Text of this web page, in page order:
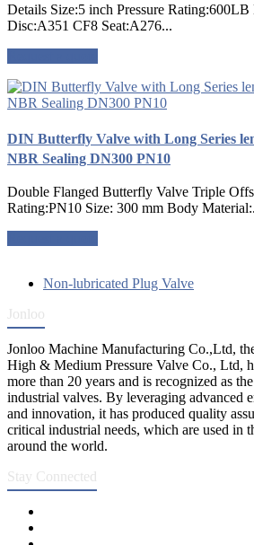
Details Size:5 inch Pressure
Disc:A351 CF8 Seat:A276...
DIN Butterfly Valve with Long Series
NBR Sealing DN300 PN10
Double Flanged Butterfly Valve Triple
Rating:PN10 Size: 300 mm Body
Non-lubricated Plug Valve
Jonloo
Jonloo Machine Manufacturing Co.,Ltd,
High & Medium Pressure Valve Co., Ltd,
more than 20 years and is recognized as
industrial valves. By leveraging advanced
and innovation, it has produced quality
critical industrial needs, which are used in
around the world.
Stay Connected